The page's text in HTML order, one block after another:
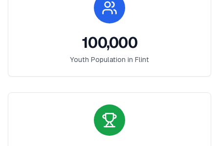
100,000
Youth Population in Flint